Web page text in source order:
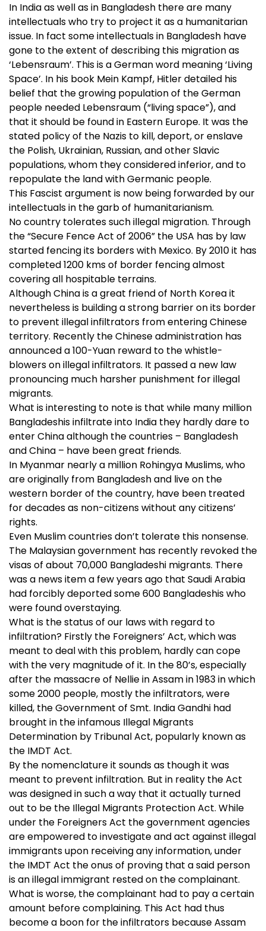
In India as well as in Bangladesh there are many
intellectuals who try to project it as a humanitarian
issue. In fact some intellectuals in Bangladesh have
gone to the extent of describing this migration as
‘Lebensraum’. This is a German word meaning ‘Living
Space’. In his book Mein Kampf, Hitler detailed his
belief that the growing population of the German
people needed Lebensraum (“living space”), and
that it should be found in Eastern Europe. It was the
stated policy of the Nazis to kill, deport, or enslave
the Polish, Ukrainian, Russian, and other Slavic
populations, whom they considered inferior, and to
repopulate the land with Germanic people.
This Fascist argument is now being forwarded by our
intellectuals in the garb of humanitarianism.
No country tolerates such illegal migration. Through
the “Secure Fence Act of 2006” the USA has by law
started fencing its borders with Mexico. By 2010 it has
completed 1200 kms of border fencing almost
covering all hospitable terrains.
Although China is a great friend of North Korea it
nevertheless is building a strong barrier on its border
to prevent illegal infiltrators from entering Chinese
territory. Recently the Chinese administration has
announced a 100-Yuan reward to the whistle-
blowers on illegal infiltrators. It passed a new law
pronouncing much harsher punishment for illegal
migrants.
What is interesting to note is that while many million
Bangladeshis infiltrate into India they hardly dare to
enter China although the countries – Bangladesh
and China – have been great friends.
In Myanmar nearly a million Rohingya Muslims, who
are originally from Bangladesh and live on the
western border of the country, have been treated
for decades as non-citizens without any citizens’
rights.
Even Muslim countries don’t tolerate this nonsense.
The Malaysian government has recently revoked the
visas of about 70,000 Bangladeshi migrants. There
was a news item a few years ago that Saudi Arabia
had forcibly deported some 600 Bangladeshis who
were found overstaying.
What is the status of our laws with regard to
infiltration? Firstly the Foreigners’ Act, which was
meant to deal with this problem, hardly can cope
with the very magnitude of it. In the 80’s, especially
after the massacre of Nellie in Assam in 1983 in which
some 2000 people, mostly the infiltrators, were
killed, the Government of Smt. India Gandhi had
brought in the infamous Illegal Migrants
Determination by Tribunal Act, popularly known as
the IMDT Act.
By the nomenclature it sounds as though it was
meant to prevent infiltration. But in reality the Act
was designed in such a way that it actually turned
out to be the Illegal Migrants Protection Act. While
under the Foreigners Act the government agencies
are empowered to investigate and act against illegal
immigrants upon receiving any information, under
the IMDT Act the onus of proving that a said person
is an illegal immigrant rested on the complainant.
What is worse, the complainant had to pay a certain
amount before complaining. This Act had thus
become a boon for the infiltrators because Assam